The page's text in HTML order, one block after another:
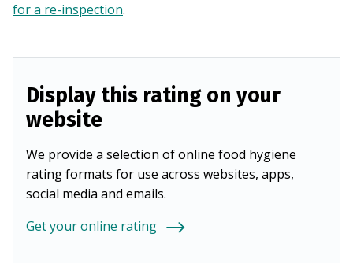
for a re-inspection.
Display this rating on your
website
We provide a selection of online food hygiene
rating formats for use across websites, apps,
social media and emails.
Get your online rating